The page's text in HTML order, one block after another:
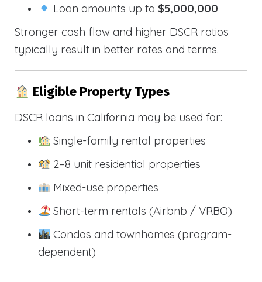
Loan amounts up to$5,000,000
Stronger cash flow and higher DSCR ratios
typically result in better rates and terms.
Eligible Property Types
DSCR loans in California may be used for:
Single-family rental properties
2–8 unit residential properties
Mixed-use properties
Short-term rentals (Airbnb / VRBO)
Condos and townhomes (program-
dependent)